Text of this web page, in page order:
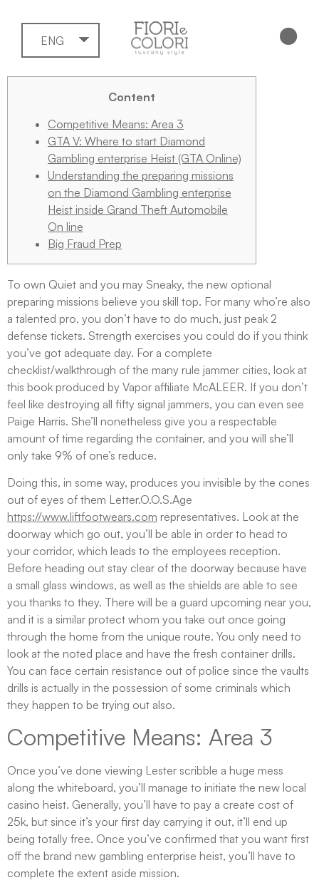
ENG
Content
Competitive Means: Area 3
GTA V: Where to start Diamond
Gambling enterprise Heist (GTA Online)
Understanding the preparing missions
on the Diamond Gambling enterprise
Heist inside Grand Theft Automobile
On line
Big Fraud Prep
To own Quiet and you may Sneaky, the new optional
preparing missions believe you skill top. For many who’re also
a talented pro, you don’t have to do much, just peak 2
defense tickets. Strength exercises you could do if you think
you’ve got adequate day. For a complete
checklist/walkthrough of the many rule jammer cities, look at
this book produced by Vapor affiliate McALEER. If you don’t
feel like destroying all fifty signal jammers, you can even see
Paige Harris. She’ll nonetheless give you a respectable
amount of time regarding the container, and you will she’ll
only take 9% of one’s reduce.
Doing this, in some way, produces you invisible by the cones
out of eyes of them Letter.O.O.S.Age
https://www.liftfootwears.com representatives. Look at the
doorway which go out, you’ll be able in order to head to
your corridor, which leads to the employees reception.
Before heading out stay clear of the doorway because have
a small glass windows, as well as the shields are able to see
you thanks to they. There will be a guard upcoming near you,
and it is a similar protect whom you take out once going
through the home from the unique route. You only need to
look at the noted place and have the fresh container drills.
You can face certain resistance out of police since the vaults
drills is actually in the possession of some criminals which
they happen to be trying out also.
Competitive Means: Area 3
Once you’ve done viewing Lester scribble a huge mess
along the whiteboard, you’ll manage to initiate the new local
casino heist. Generally, you’ll have to pay a create cost of
25k, but since it’s your first day carrying it out, it’ll end up
being totally free. Once you’ve confirmed that you want first
off the brand new gambling enterprise heist, you’ll have to
complete the extent aside mission.